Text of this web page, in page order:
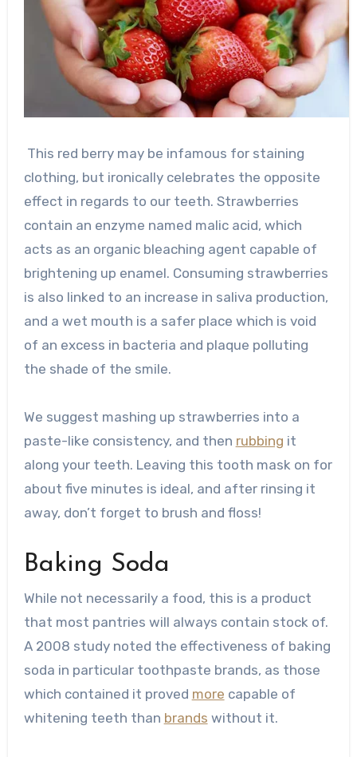
This red berry may be infamous for staining
clothing, but ironically celebrates the opposite
effect in regards to our teeth. Strawberries
contain an enzyme named malic acid, which
acts as an organic bleaching agent capable of
brightening up enamel. Consuming strawberries
is also linked to an increase in saliva production,
and a wet mouth is a safer place which is void
of an excess in bacteria and plaque polluting
the shade of the smile.
We suggest mashing up strawberries into a
paste-like consistency, and then rubbing it
along your teeth. Leaving this tooth mask on for
about five minutes is ideal, and after rinsing it
away, don’t forget to brush and floss!
Baking Soda
While not necessarily a food, this is a product
that most pantries will always contain stock of.
A 2008 study noted the effectiveness of baking
soda in particular toothpaste brands, as those
which contained it proved more capable of
whitening teeth than brands without it.